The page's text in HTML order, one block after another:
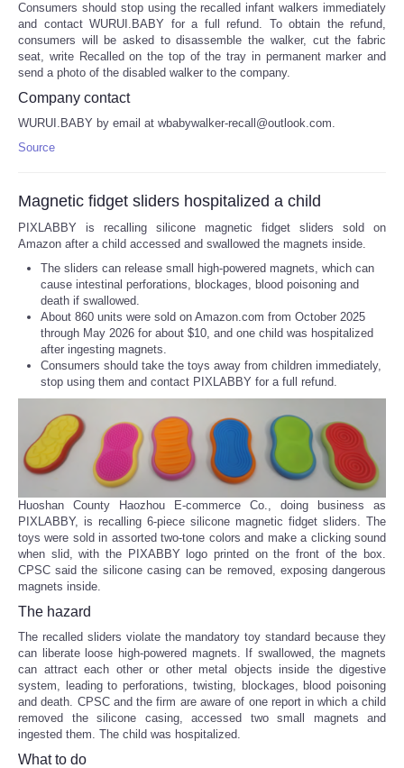
Consumers should stop using the recalled infant walkers immediately
and contact WURUI.BABY for a full refund. To obtain the refund,
consumers will be asked to disassemble the walker, cut the fabric
seat, write Recalled on the top of the tray in permanent marker and
send a photo of the disabled walker to the company.
Company contact
WURUI.BABY by email at wbabywalker-recall@outlook.com.
Source
Magnetic fidget sliders hospitalized a child
PIXLABBY is recalling silicone magnetic fidget sliders sold on
Amazon after a child accessed and swallowed the magnets inside.
The sliders can release small high-powered magnets, which can
cause intestinal perforations, blockages, blood poisoning and
death if swallowed.
About 860 units were sold on Amazon.com from October 2025
through May 2026 for about $10, and one child was hospitalized
after ingesting magnets.
Consumers should take the toys away from children immediately,
stop using them and contact PIXLABBY for a full refund.
Huoshan County Haozhou E-commerce Co., doing business as
PIXLABBY, is recalling 6-piece silicone magnetic fidget sliders. The
toys were sold in assorted two-tone colors and make a clicking sound
when slid, with the PIXABBY logo printed on the front of the box.
CPSC said the silicone casing can be removed, exposing dangerous
magnets inside.
The hazard
The recalled sliders violate the mandatory toy standard because they
can liberate loose high-powered magnets. If swallowed, the magnets
can attract each other or other metal objects inside the digestive
system, leading to perforations, twisting, blockages, blood poisoning
and death. CPSC and the firm are aware of one report in which a child
removed the silicone casing, accessed two small magnets and
ingested them. The child was hospitalized.
What to do